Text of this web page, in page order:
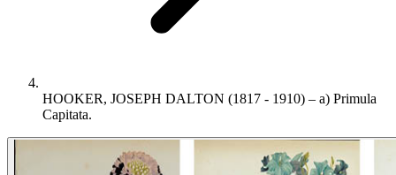
HOOKER, JOSEPH DALTON (1817 - 1910) – a) Primula
Capitata.